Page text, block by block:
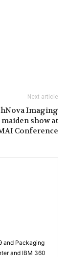
Next article
Imaging
maiden show at
Conference
and Packaging
and IBM 360